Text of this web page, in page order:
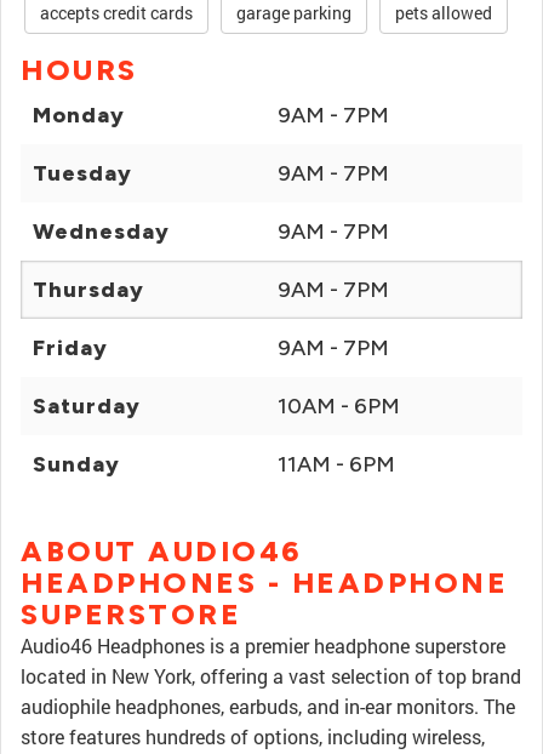
accepts credit cards garage parking pets allowed
HOURS
Monday 9AM - 7PM
Tuesday 9AM - 7PM
Wednesday 9AM - 7PM
Thursday 9AM - 7PM
Friday 9AM - 7PM
Saturday 10AM - 6PM
Sunday 11AM - 6PM
ABOUT AUDIO46
HEADPHONES - HEADPHONE
SUPERSTORE
Audio46 Headphones is a premier headphone superstore
located in New York, offering a vast selection of top brand
audiophile headphones, earbuds, and in-ear monitors. The
store features hundreds of options, including wireless,